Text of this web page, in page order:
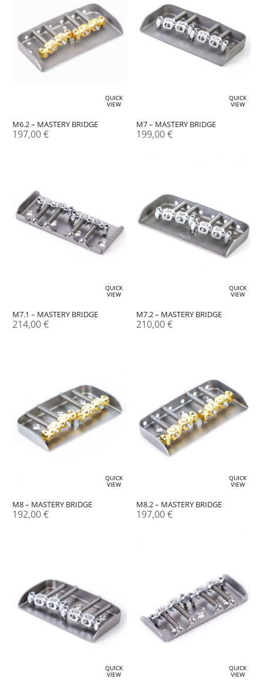
QUICK
VIEW
M6.2 – MASTERY BRIDGE
197,00€
QUICK
VIEW
M7 – MASTERY BRIDGE
199,00€
QUICK
VIEW
M7.1 – MASTERY BRIDGE
214,00€
QUICK
VIEW
M7.2 – MASTERY BRIDGE
210,00€
QUICK
VIEW
M8 – MASTERY BRIDGE
192,00€
QUICK
VIEW
M8.2 – MASTERY BRIDGE
197,00€
QUICK
VIEW
QUICK
VIEW